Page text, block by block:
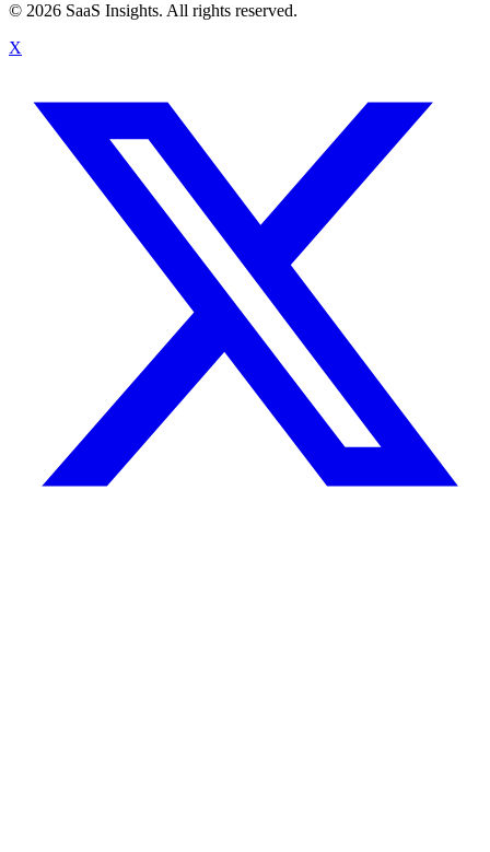
© 2026 SaaS Insights. All rights reserved.
X